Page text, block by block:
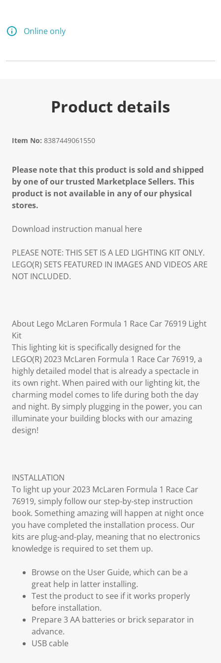
Online only
Product details
Item No: 8387449061550
Please note that this product is sold and shipped
by one of our trusted Marketplace Sellers. This
product is not available in any of our physical
stores.
Download instruction manual here
PLEASE NOTE: THIS SET IS A LED LIGHTING KIT ONLY.
LEGO(R) SETS FEATURED IN IMAGES AND VIDEOS ARE
NOT INCLUDED.
About Lego McLaren Formula 1 Race Car 76919 Light
Kit
This lighting kit is specifically designed for the
LEGO(R) 2023 McLaren Formula 1 Race Car 76919, a
highly detailed model that is already a spectacle in
its own right. When paired with our lighting kit, the
charming model comes to life during both the day
and night. By simply plugging in the power, you can
illuminate your building blocks with our amazing
design!
INSTALLATION
To light up your 2023 McLaren Formula 1 Race Car
76919, simply follow our step-by-step instruction
book. Something amazing will happen at night once
you have completed the installation process. Our
kits are plug-and-play, meaning that no electronics
knowledge is required to set them up.
Browse on the User Guide, which can be a
great help in latter installing.
Test the product to see if it works properly
before installation.
Prepare 3 AA batteries or brick separator in
advance.
USB cable